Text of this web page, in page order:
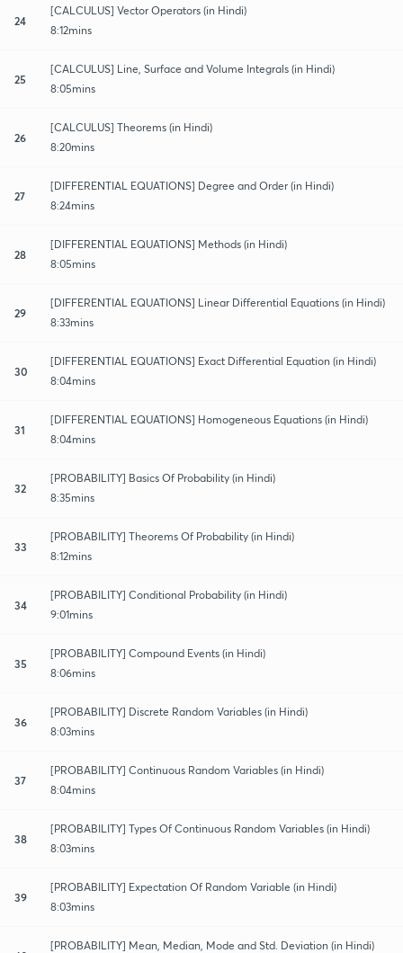
24
[CALCULUS] Vector Operators (in Hindi)
8:12mins
25
[CALCULUS] Line, Surface and Volume Integrals (in Hindi)
8:05mins
26
[CALCULUS] Theorems (in Hindi)
8:20mins
27
[DIFFERENTIAL EQUATIONS] Degree and Order (in Hindi)
8:24mins
28
[DIFFERENTIAL EQUATIONS] Methods (in Hindi)
8:05mins
29
[DIFFERENTIAL EQUATIONS] Linear Differential Equations (in Hindi)
8:33mins
30
[DIFFERENTIAL EQUATIONS] Exact Differential​ Equation (in Hindi)
8:04mins
31
[DIFFERENTIAL EQUATIONS] Homogeneous Equations (in Hindi)
8:04mins
32
[PROBABILITY] Basics Of Probability (in Hindi)
8:35mins
33
[PROBABILITY] Theorems Of Probability (in Hindi)
8:12mins
34
[PROBABILITY] Conditional Probability (in Hindi)
9:01mins
35
[PROBABILITY] Compound Events (in Hindi)
8:06mins
36
[PROBABILITY] Discrete Random Variables (in Hindi)
8:03mins
37
[PROBABILITY] Continuous Random Variables (in Hindi)
8:04mins
38
[PROBABILITY] Types Of Continuous Random Variables (in Hindi)
8:03mins
39
[PROBABILITY] Expectation Of Random Variable (in Hindi)
8:03mins
[PROBABILITY] Mean, Median, Mode and Std. Deviation (in Hindi)